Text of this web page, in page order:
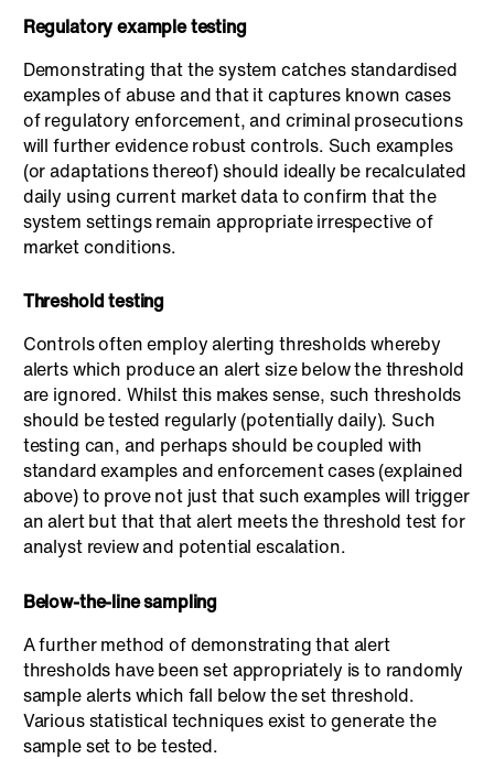
Regulatory example testing
Demonstrating that the system catches standardised
examples of abuse and that it captures known cases
of regulatory enforcement, and criminal prosecutions
will further evidence robust controls. Such examples
(or adaptations thereof) should ideally be recalculated
daily using current market data to confirm that the
system settings remain appropriate irrespective of
market conditions.
Threshold testing
Controls often employ alerting thresholds whereby
alerts which produce an alert size below the threshold
are ignored. Whilst this makes sense, such thresholds
should be tested regularly (potentially daily). Such
testing can, and perhaps should be coupled with
standard examples and enforcement cases (explained
above) to prove not just that such examples will trigger
an alert but that that alert meets the threshold test for
analyst review and potential escalation.
Below-the-line sampling
A further method of demonstrating that alert
thresholds have been set appropriately is to randomly
sample alerts which fall below the set threshold.
Various statistical techniques exist to generate the
sample set to be tested.